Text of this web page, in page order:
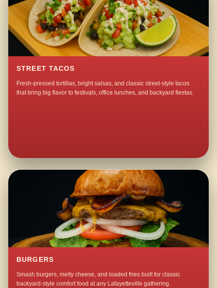
STREET TACOS
Fresh-pressed tortillas, bright salsas, and classic street-style tacos
that bring big flavor to festivals, office lunches, and backyard fiestas.
BURGERS
Smash burgers, melty cheese, and loaded fries built for classic
backyard-style comfort food at any Lafayetteville gathering.